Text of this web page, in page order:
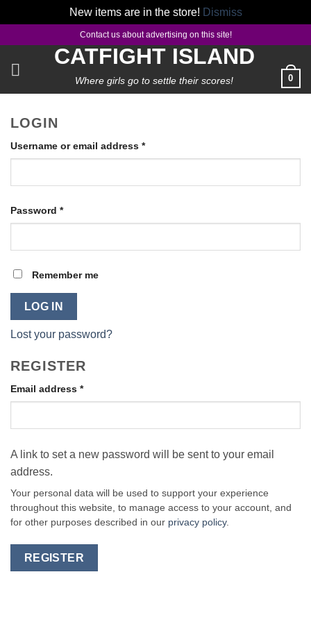
New items are in the store! Dismiss
content
Contact us about advertising on this site!
CATFIGHT ISLAND
Where girls go to settle their scores! 0
LOGIN
Username or email address *Required
Password *Required
Remember me
LOG IN
Lost your password?
REGISTER
Email address *Required
A link to set a new password will be sent to your email
address.
Your personal data will be used to support your experience
throughout this website, to manage access to your account, and
for other purposes described in our privacy policy.
REGISTER